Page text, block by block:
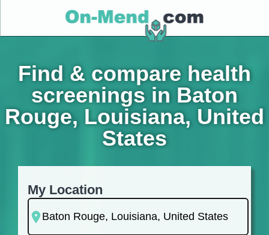
Find & compare health
screenings in Baton
Rouge, Louisiana, United
States
My Location